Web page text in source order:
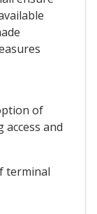
of
and
terminal